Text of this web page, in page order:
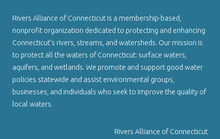
Rivers Alliance of Connecticut is a membership-based,
nonprofit organization dedicated to protecting and enhancing
Connecticut’s rivers, streams, and watersheds. Our mission is
to protect all the waters of Connecticut: surface waters,
aquifers, and wetlands. We promote and support good water
policies statewide and assist environmental groups,
businesses, and individuals who seek to improve the quality of
local waters.
Rivers Alliance of Connecticut